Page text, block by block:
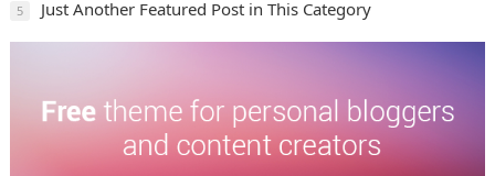
5 Just Another Featured Post in This Category